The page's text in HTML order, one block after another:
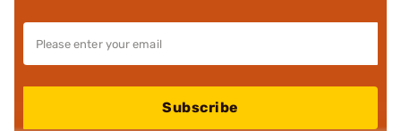
Subscribe